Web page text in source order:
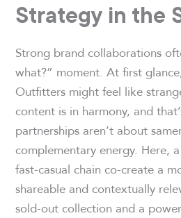
Strategy in the
Strong brand collaborations
what?” moment. At first
Outfitters might feel like
content is in harmony, and
partnerships aren’t about
complementary energy. Here,
fast-casual chain co-create a
shareable and contextually
sold-out collection and a